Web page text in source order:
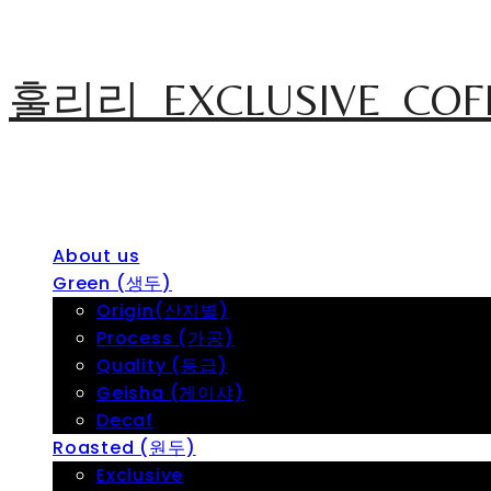
훌리리
About us
Green (생두)
Origin(산지별)
Process (가공)
Quality (등급)
Geisha (게이샤)
Decaf
Roasted (원두)
Exclusive